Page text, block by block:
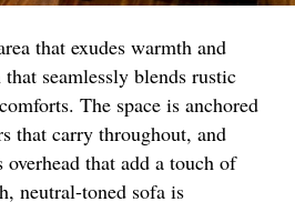
that exudes warmth and
seamlessly blends rustic
The space is anchored
that carry throughout, and
overhead that add a touch of
neutral-toned sofa is